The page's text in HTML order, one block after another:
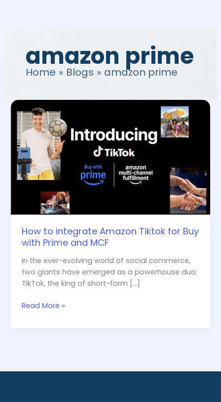
amazon prime
Home Blogs amazon prime
How to integrate Amazon Tiktok for Buy
with Prime and MCF
In the ever-evolving world of social commerce,
two giants have emerged as a powerhouse duo:
TikTok, the king of short-form […]
to
integrate
Amazon
Tiktok
for
Buy
Prime
Read More »